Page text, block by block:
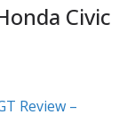
Civic
Review –